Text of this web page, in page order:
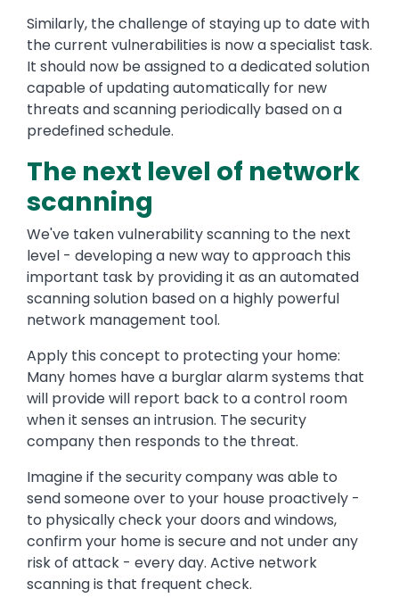
Similarly, the challenge of staying up to date with
the current vulnerabilities is now a specialist task.
It should now be assigned to a dedicated solution
capable of updating automatically for new
threats and scanning periodically based on a
predefined schedule.
The next level of network
scanning
We've taken vulnerability scanning to the next
level - developing a new way to approach this
important task by providing it as an automated
scanning solution based on a highly powerful
network management tool.
Apply this concept to protecting your home:
Many homes have a burglar alarm systems that
will provide will report back to a control room
when it senses an intrusion. The security
company then responds to the threat.
Imagine if the security company was able to
send someone over to your house proactively -
to physically check your doors and windows,
confirm your home is secure and not under any
risk of attack - every day. Active network
scanning is that frequent check.